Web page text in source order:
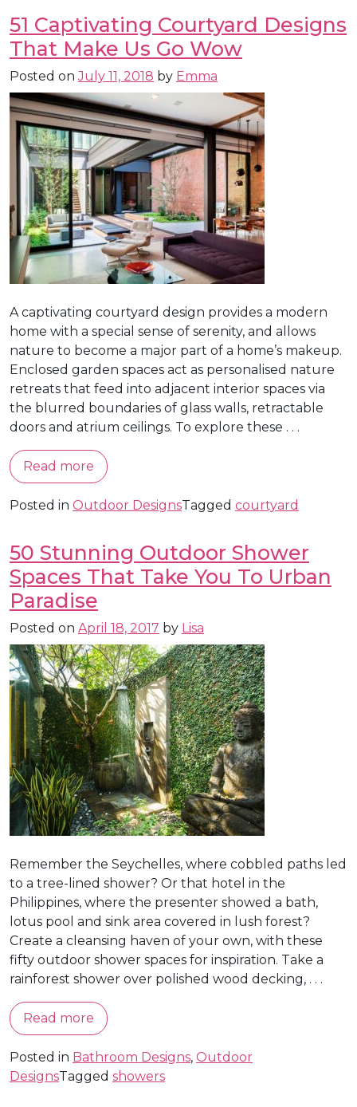
51 Captivating Courtyard Designs
That Make Us Go Wow
Posted onJuly 11, 2018 by Emma
A captivating courtyard design provides a modern
home with a special sense of serenity, and allows
nature to become a major part of a home’s makeup.
Enclosed garden spaces act as personalised nature
retreats that feed into adjacent interior spaces via
the blurred boundaries of glass walls, retractable
doors and atrium ceilings. To explore these . . .
Read more
Posted in Outdoor DesignsTagged courtyard
50 Stunning Outdoor Shower
Spaces That Take You To Urban
Paradise
Posted on April 18, 2017 by Lisa
Remember the Seychelles, where cobbled paths led
to a tree-lined shower? Or that hotel in the
Philippines, where the presenter showed a bath,
lotus pool and sink area covered in lush forest?
Create a cleansing haven of your own, with these
fifty outdoor shower spaces for inspiration. Take a
rainforest shower over polished wood decking, . . .
Read more
Posted in Bathroom Designs, Outdoor
DesignsTagged showers